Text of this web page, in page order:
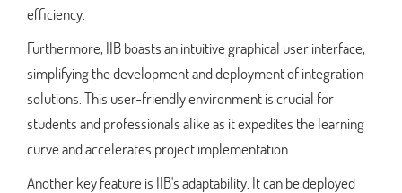
efficiency.
Furthermore, IIB boasts an intuitive graphical user interface,
simplifying the development and deployment of integration
solutions. This user-friendly environment is crucial for
students and professionals alike as it expedites the learning
curve and accelerates project implementation.
Another key feature is IIB's adaptability. It can be deployed